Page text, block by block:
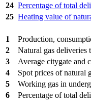
24 Percentage of total
25 Heating value of
1
Production,
2
Natural gas deliveries
3
Average citygate and
4
Spot prices of natural
5
Working gas in
6
Percentage of total